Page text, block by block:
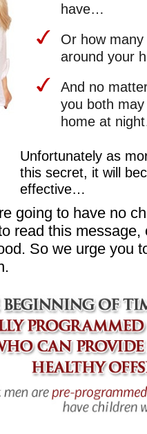
have…
Or how
around your
And no
you both
home at
Unfortunately as
this secret, it will
effective…
going to have no
read this
So we urge you